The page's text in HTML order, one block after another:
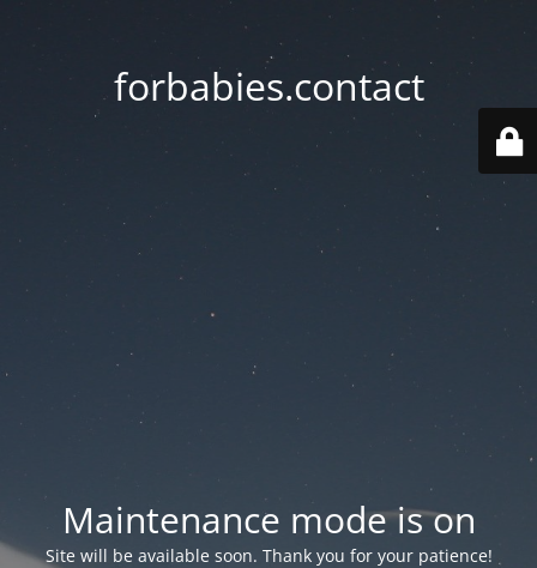
forbabies.contact
Maintenance mode is on
Site will be available soon. Thank you for your patience!